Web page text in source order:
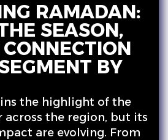
RAMADAN:
SEASON,
BY
the highlight of the
across the region, but its
are evolving. From